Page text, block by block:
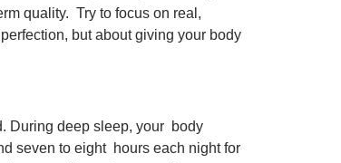
quality. Try to focus on real,
but about giving your body
During deep sleep, your body
seven to eight hours each night for